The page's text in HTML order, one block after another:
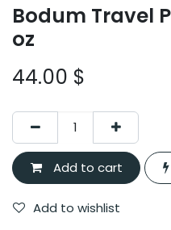
Bodum Travel
oz
44.00 $
Add to cart
Add to wishlist